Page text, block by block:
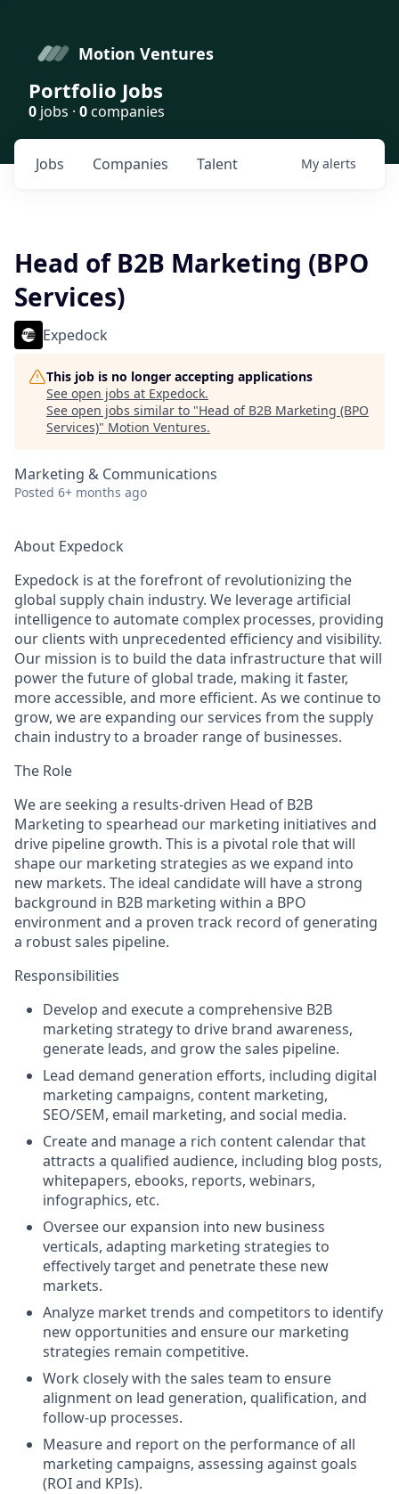
Motion Ventures
Portfolio Jobs
0 jobs · 0companies
Jobs Companies Talent My alerts
Head of B2B Marketing (BPO
Services)
Expedock
This job is no longer accepting applications
See open jobs at Expedock.
See open jobs similar to "Head of B2B Marketing (BPO
Services)" Motion Ventures.
Marketing & Communications
Posted 6+ months ago
About Expedock
Expedock is at the forefront of revolutionizing the
global supply chain industry. We leverage artificial
intelligence to automate complex processes, providing
our clients with unprecedented efficiency and visibility.
Our mission is to build the data infrastructure that will
power the future of global trade, making it faster,
more accessible, and more efficient. As we continue to
grow, we are expanding our services from the supply
chain industry to a broader range of businesses.
The Role
We are seeking a results-driven Head of B2B
Marketing to spearhead our marketing initiatives and
drive pipeline growth. This is a pivotal role that will
shape our marketing strategies as we expand into
new markets. The ideal candidate will have a strong
background in B2B marketing within a BPO
environment and a proven track record of generating
a robust sales pipeline.
Responsibilities
Develop and execute a comprehensive B2B
marketing strategy to drive brand awareness,
generate leads, and grow the sales pipeline.
Lead demand generation efforts, including digital
marketing campaigns, content marketing,
SEO/SEM, email marketing, and social media.
Create and manage a rich content calendar that
attracts a qualified audience, including blog posts,
whitepapers, ebooks, reports, webinars,
infographics, etc.
Oversee our expansion into new business
verticals, adapting marketing strategies to
effectively target and penetrate these new
markets.
Analyze market trends and competitors to identify
new opportunities and ensure our marketing
strategies remain competitive.
Work closely with the sales team to ensure
alignment on lead generation, qualification, and
follow-up processes.
Measure and report on the performance of all
marketing campaigns, assessing against goals
(ROI and KPIs).